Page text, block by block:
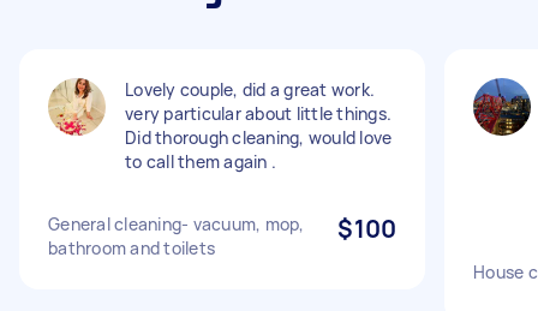
Lovely couple, did a great work.
very particular about little things.
Did thorough cleaning, would love
to call them again .
General cleaning- vacuum, mop,
bathroom and toilets
$100
House